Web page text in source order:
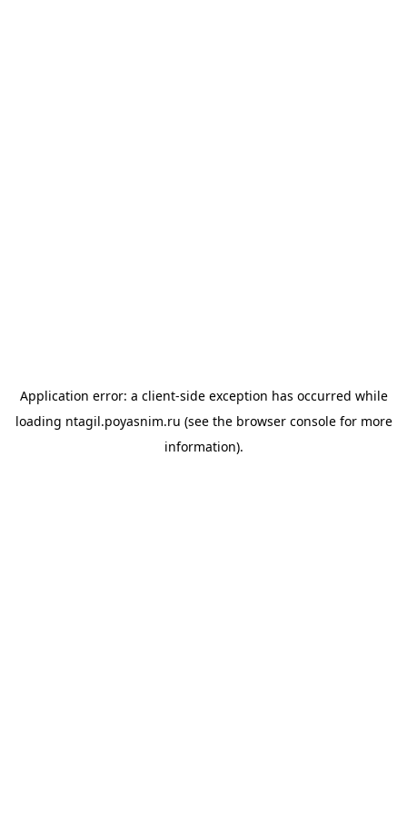
Application error: a client-side exception has occurred while
loading ntagil.poyasnim.ru (see the browser consolefor more
information).